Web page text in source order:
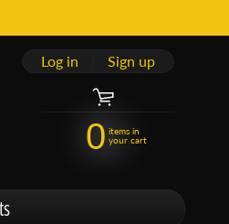
Log in Sign up
0 items in
your cart